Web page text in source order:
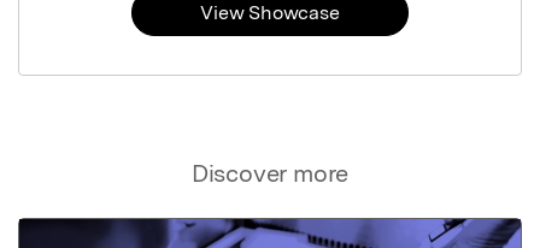
Discover more
View Showcase